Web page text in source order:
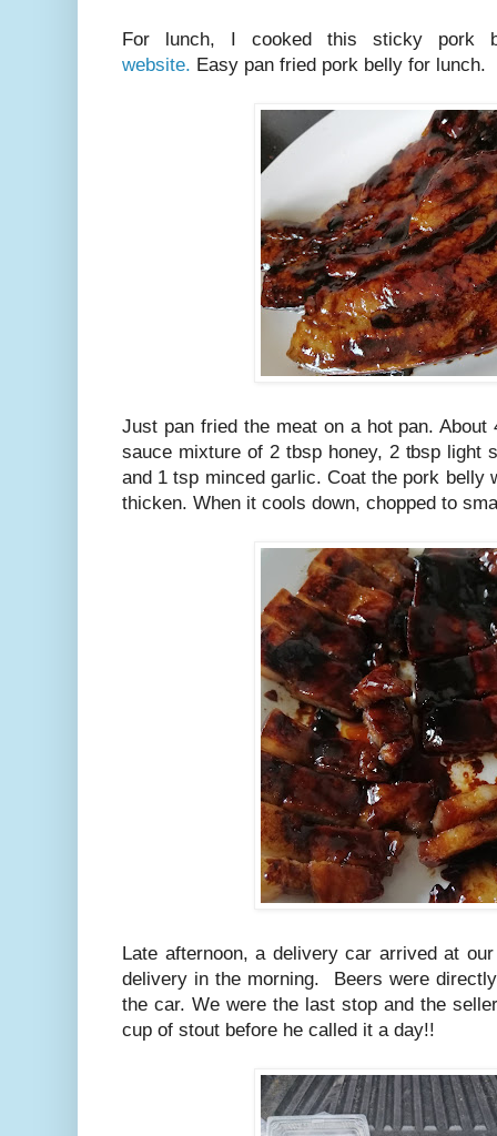
For lunch, I cooked this sticky pork
website. Easy pan fried pork belly for lunch.
Just pan fried the meat on a hot pan.
sauce mixture of 2 tbsp honey, 2 tbsp light
and 1 tsp minced garlic. Coat the pork belly
thicken. When it cools down, chopped to
Late afternoon, a delivery car arrived at
delivery in the morning. Beers were
the car. We were the last stop and the
cup of stout before he called it a day!!